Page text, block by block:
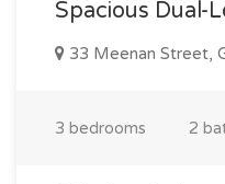
Spacious Dual-
33 Meenan Street,
3 bedrooms 2